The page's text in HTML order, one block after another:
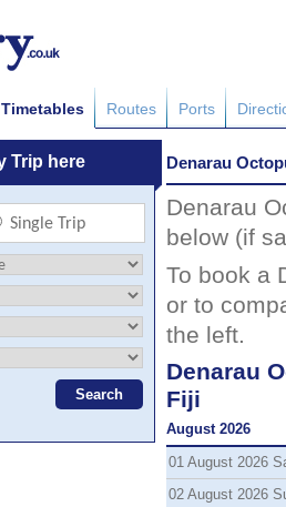
Timetables Routes Ports
Denarau
Denarau
below (if
To book a
or to
the left.
Denarau
Fiji
August 2026
01 August 2026
02 August 2026